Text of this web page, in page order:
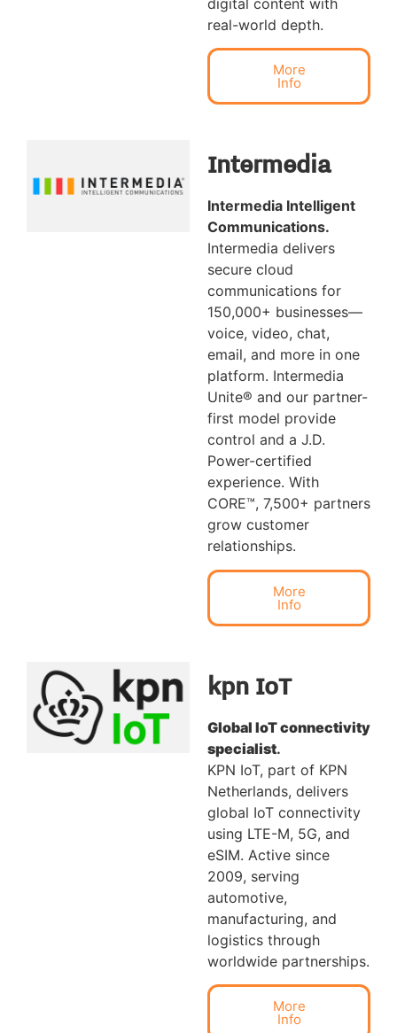
real-world depth.
More
Info
Intermedia
Intermedia Intelligent
Communications.
Intermedia delivers
secure cloud
communications for
150,000+ businesses—
voice, video, chat,
email, and more in one
platform. Intermedia
Unite® and our partner-
first model provide
control and a J.D.
Power-certified
experience. With
CORE™, 7,500+ partners
grow customer
relationships.
More
Info
kpn IoT
Global IoT connectivity
specialist.
KPN IoT, part of KPN
Netherlands, delivers
global IoT connectivity
using LTE-M, 5G, and
eSIM. Active since
2009, serving
automotive,
manufacturing, and
logistics through
worldwide partnerships.
More
Info